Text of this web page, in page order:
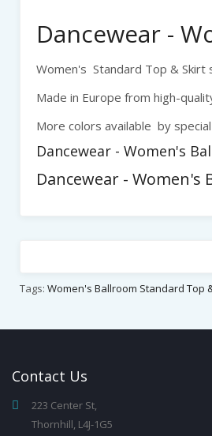
Dancewear -
Women's Standard Top & Skirt
Made in Europe from high-
More colors available by
Dancewear - Women's
Dancewear - Women's
Tags: Women's Ballroom Standard Top
Contact Us
223 Center St,
Thornhill, L4J-1G5